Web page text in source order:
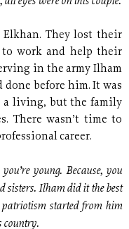
Elkhan. They lost their
to work and help their
in the army Ilham
done before him. It was
living, but the family
There wasn’t time to
career.
young. Because, you
sisters. Ilham did it the best
started from him
country.